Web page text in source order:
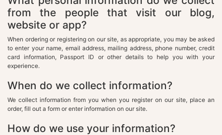
from the people that visit our blog,
website or app?
When ordering or registering on our site, as appropriate, you may be asked
to enter your name, email address, mailing address, phone number, credit
card information, Passport ID or other details to help you with your
experience.
When do we collect information?
We collect information from you when you register on our site, place an
order, fill out a form or enter information on our site.
How do we use your information?